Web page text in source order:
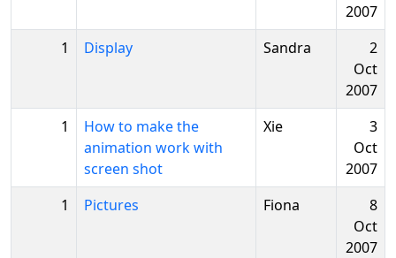
2007
1
Display Sandra
2
Oct
2007
1
How to make the
animation work with
screen shot
Xie
3
Oct
2007
1
Pictures Fiona
8
Oct
2007